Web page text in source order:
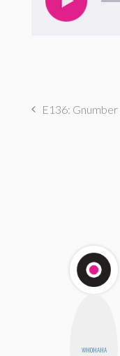
E136: Gnumber Two
WHOHAHA